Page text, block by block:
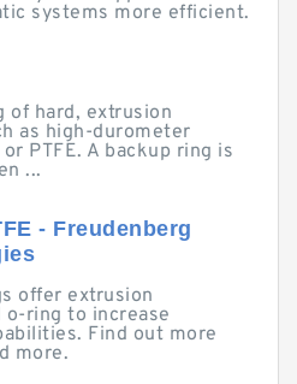
systems more efficient.
of hard, extrusion
as high-durometer
PTFE. A backup ring is
...
- Freudenberg
offer extrusion
ring to increase
Find out more
more.